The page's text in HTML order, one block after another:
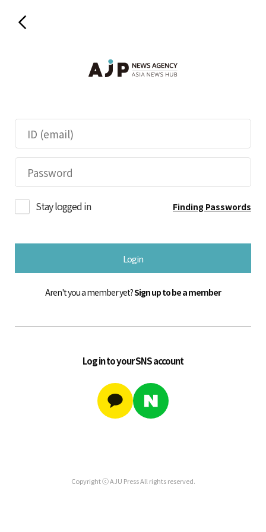
Stay logged in Finding Passwords
Login
Aren't you a member yet?Sign up to be a member
Log in to your SNS account
Copyright ⓒ AJU Press All rights reserved.